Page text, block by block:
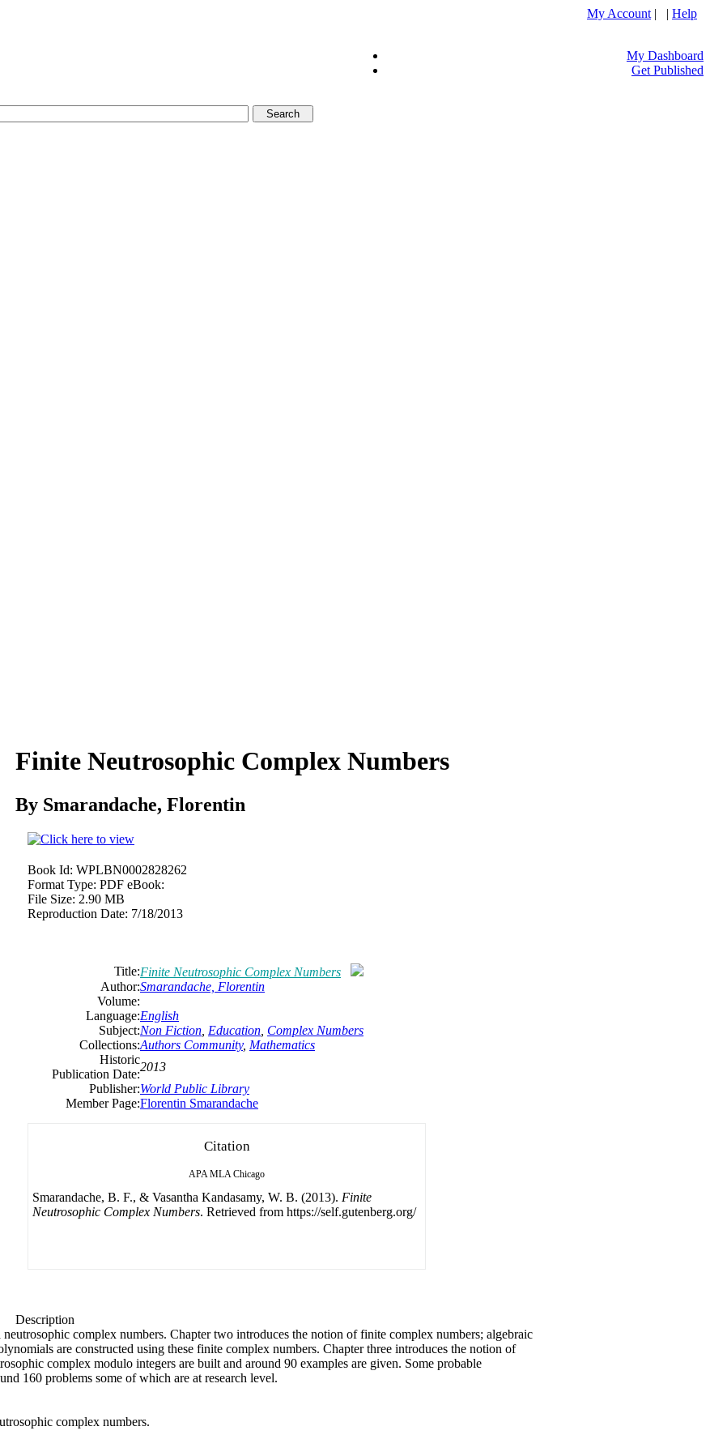
My Account | | Help
My Dashboard
Get Published
Finite Neutrosophic Complex Numbers
By Smarandache, Florentin
Book Id: WPLBN0002828262
Format Type: PDF eBook:
File Size: 2.90 MB
Reproduction Date: 7/18/2013
Title:Finite Neutrosophic Complex Numbers
Author:Smarandache, Florentin
Volume:
Language:English
Subject:Non Fiction Education Complex Numbers
Collections:Authors Community, Mathematics
Historic
Publication Date:
2013
Publisher:World Public Library
Member Page:Florentin Smarandache
Citation
APA MLA Chicago
Smarandache, B. F., & Vasantha Kandasamy, W. B. (2013). Finite
Neutrosophic Complex Numbers. Retrieved from https://self.gutenberg.org/
Description
complex numbers. Chapter two introduces the notion of finite complex numbers; algebraic
are constructed using these finite complex numbers. Chapter three introduces the notion of
complex modulo integers are built and around 90 examples are given. Some probable
160 problems some of which are at research level.
complex numbers.